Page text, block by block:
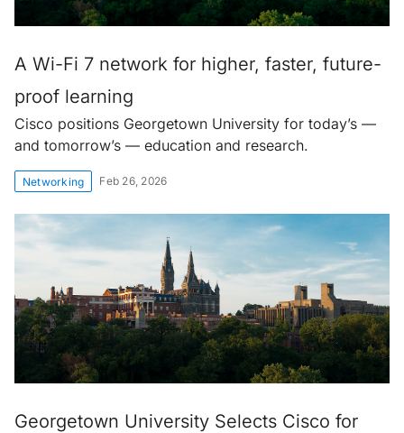
A Wi-Fi 7 network for higher, faster, future-
proof learning
Cisco positions Georgetown University for today’s —
and tomorrow’s — education and research.
Networking Feb 26, 2026
Georgetown University Selects Cisco for